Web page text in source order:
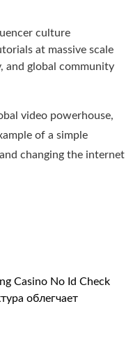
culture
at massive scale
and global community
video powerhouse,
of a simple
changing the internet
Casino No Id Check
облегчает